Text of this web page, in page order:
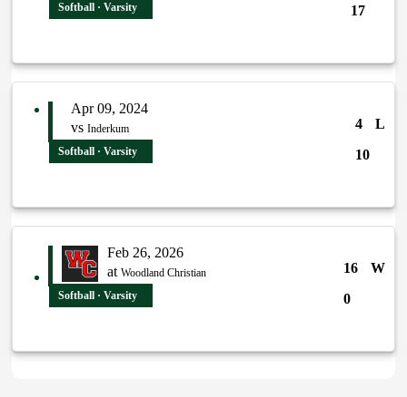
17
Softball · Varsity
Apr 09, 2024
vs Inderkum 4
L
10
Softball · Varsity
Feb 26, 2026
at Woodland Christian 16
W
0
Softball · Varsity